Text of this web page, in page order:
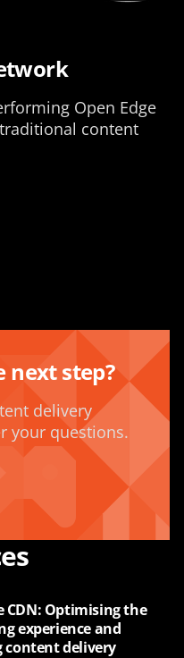
Open Edge
content
next step?
delivery
your questions.
CDN: Optimising the
experience and
content delivery